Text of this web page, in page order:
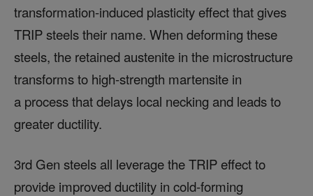
transformation-induced plasticity effect that gives
TRIP steels their name. When deforming these
steels, the retained austenite in the microstructure
transforms to high-strength martensite in
a process that delays local necking and leads to
greater ductility.
3rd Gen steels all leverage the TRIP effect to
provide improved ductility in cold-forming